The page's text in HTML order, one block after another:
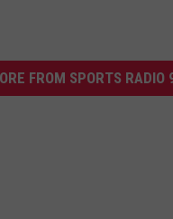
FROM SPORTS RADIO